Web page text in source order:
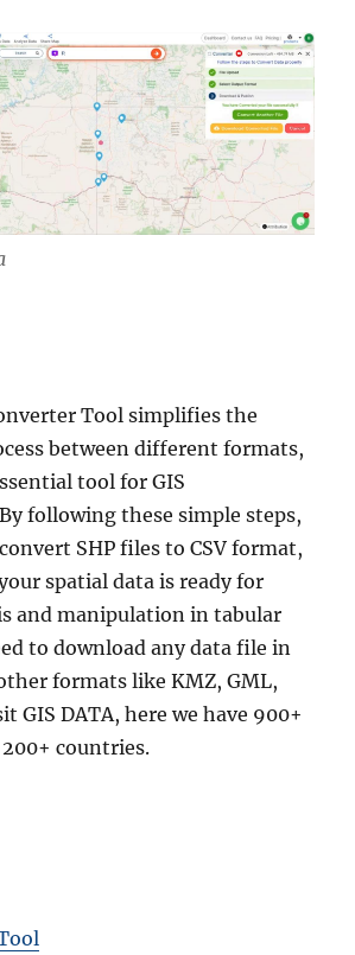
Tool simplifies the
between different formats,
tool for GIS
following these simple steps,
SHP files to CSV format,
spatial data is ready for
and manipulation in tabular
to download any data file in
formats like KMZ, GML,
GIS DATA, here we have 900+
countries.